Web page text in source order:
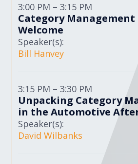
3:00 PM – 3:15 PM
Category Management
Welcome
Speaker(s):
Bill Hanvey
3:15 PM – 3:30 PM
Unpacking Category
in the Automotive
Speaker(s):
David Wilbanks